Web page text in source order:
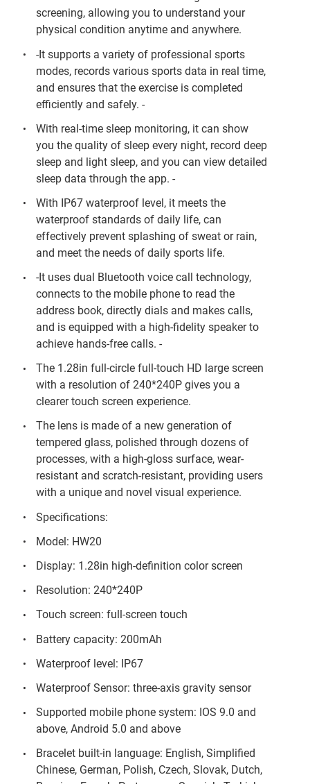
screening, allowing you to understand your
physical condition anytime and anywhere.
-It supports a variety of professional sports
modes, records various sports data in real time,
and ensures that the exercise is completed
efficiently and safely. -
With real-time sleep monitoring, it can show
you the quality of sleep every night, record deep
sleep and light sleep, and you can view detailed
sleep data through the app. -
With IP67 waterproof level, it meets the
waterproof standards of daily life, can
effectively prevent splashing of sweat or rain,
and meet the needs of daily sports life.
-It uses dual Bluetooth voice call technology,
connects to the mobile phone to read the
address book, directly dials and makes calls,
and is equipped with a high-fidelity speaker to
achieve hands-free calls. -
The 1.28in full-circle full-touch HD large screen
with a resolution of 240*240P gives you a
clearer touch screen experience.
The lens is made of a new generation of
tempered glass, polished through dozens of
processes, with a high-gloss surface, wear-
resistant and scratch-resistant, providing users
with a unique and novel visual experience.
Specifications:
Model: HW20
Display: 1.28in high-definition color screen
Resolution: 240*240P
Touch screen: full-screen touch
Battery capacity: 200mAh
Waterproof level: IP67
Waterproof Sensor: three-axis gravity sensor
Supported mobile phone system: IOS 9.0 and
above, Android 5.0 and above
Bracelet built-in language: English, Simplified
Chinese, German, Polish, Czech, Slovak, Dutch,